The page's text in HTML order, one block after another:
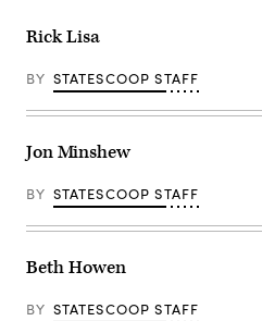
Rick Lisa
BY STATESCOOP STAFF
Jon Minshew
BY STATESCOOP STAFF
Beth Howen
BY STATESCOOP STAFF